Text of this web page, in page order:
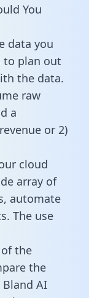
You
data you
to plan out
the data.
raw
a
or 2)
cloud
array of
automate
The use
the
the
AI